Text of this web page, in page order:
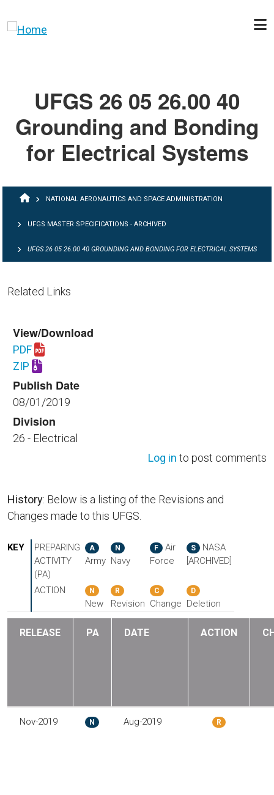
UFGS 26 05 26.00 40
Grounding and Bonding
for Electrical Systems
BREADCRUMB
NATIONAL AERONAUTICS AND SPACE ADMINISTRATION
UFGS MASTER SPECIFICATIONS - ARCHIVED
UFGS 26 05 26.00 40 GROUNDING AND BONDING FOR ELECTRICAL SYSTEMS
View/Download
PDF
Download UFGS 26 05 26.00 40.pdf
ZIP
Download UFGS 26 05 26.00 40.zip
Publish Date
08/01/2019
Division
26 - Electrical
Log in to post comments
History: Below is a listing of the Revisions and
Changes made to this UFGS.
KEY
PREPARING
ACTIVITY
(PA)
A
Army
N
Navy
F
Air
Force
S
NASA
[ARCHIVED]
ACTION N
New
R
Revision
C
Change
D
Deletion
RELEASE PA DATE ACTION
Nov-2019 N Aug-2019 R
Related Links